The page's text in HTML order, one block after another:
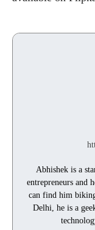
Abhishek is a
entrepreneurs and
can find him
Delhi, he is a